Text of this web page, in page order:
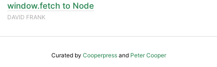
window.fetch to Node
DAVID FRANK
Curated by Cooperpressand Peter Cooper